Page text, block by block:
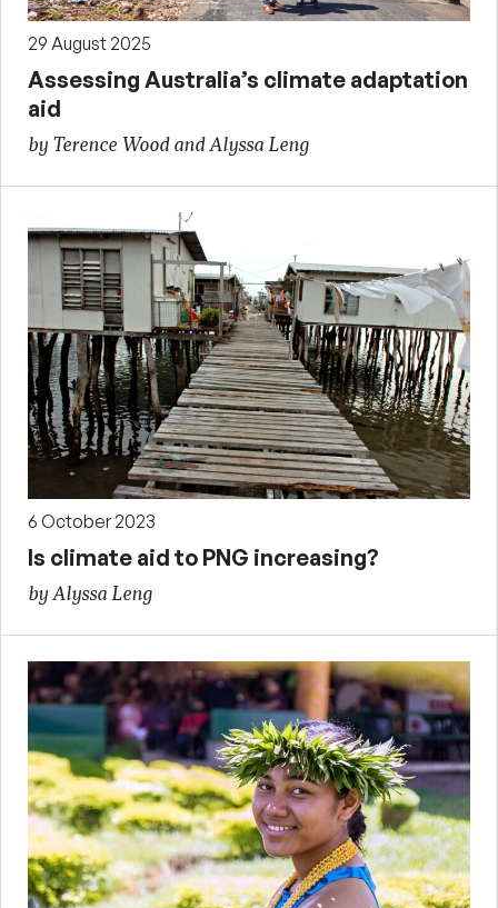
29 August 2025
Assessing Australia’s climate adaptation
aid
by Terence Wood and Alyssa Leng
6 October 2023
Is climate aid to PNG increasing?
by Alyssa Leng